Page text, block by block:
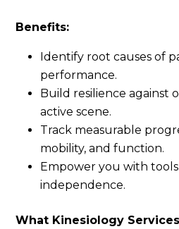
Benefits:
Identify root causes of
performance.
Build resilience against
active scene.
Track measurable
mobility, and function.
Empower you with
independence.
What Kinesiology Services